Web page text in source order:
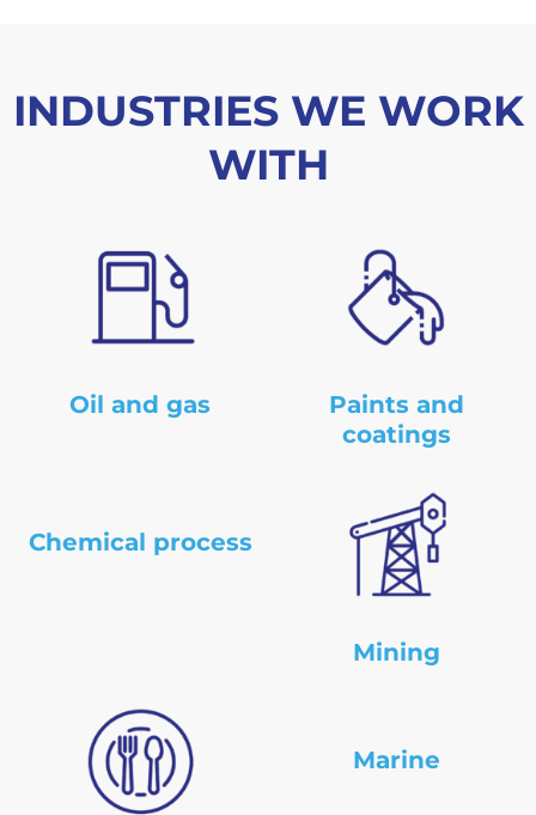
r
INDUSTRIES WE WORK
WITH
Oil and gas
Paints and
coatings
Chemical process
Mining
Marine